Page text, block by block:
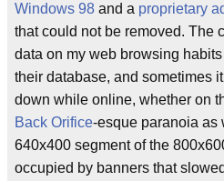
Windows 98 and a proprietary
that could not be removed. The
data on my web browsing
their database, and sometimes
down while online, whether on
Back Orifice-esque paranoia as
640x400 segment of the
occupied by banners that